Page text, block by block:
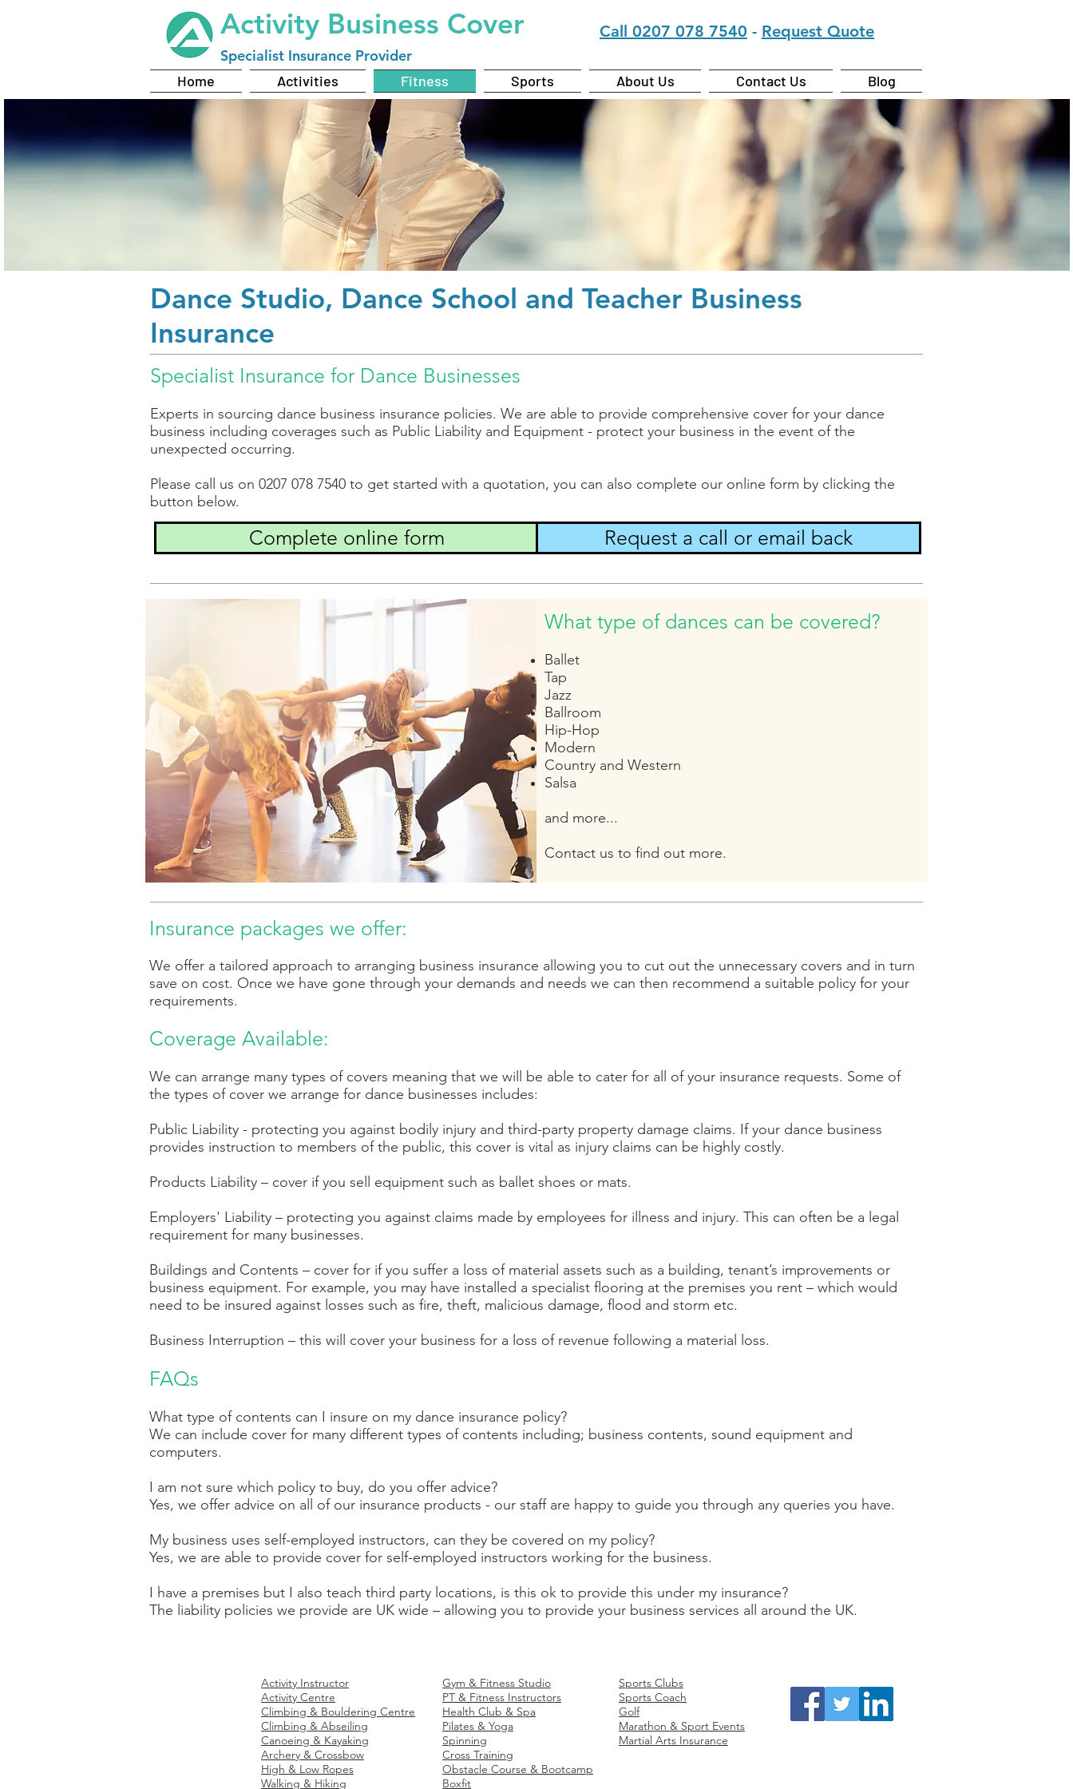
Activity Business Cover
Specialist Insurance Provider
Call 0207 078 7540 - Request Quote
Home Activities Fitness Sports About Us Contact Us Blog
Dance Studio, Dance School and Teacher Business
Insurance
Specialist Insurance for Dance Businesses
Experts in sourcing dance business insurance policies. We are able to provide comprehensive cover for your dance
business including coverages such as Public Liability and Equipment - protect your business in the event of the
unexpected occurring.
Please call us on 0207 078 7540 to get started with a quotation, you can also complete our online form by clicking the
button below.
Complete online form Request a call or email back
What type of dances can be covered?
Ballet
Tap
Jazz
Ballroom
Hip-Hop
Modern
Country and Western
Salsa
and more...
Contact us to find out more.
Insurance packages we offer:
We offer a tailored approach to arranging business insurance allowing you to cut out the unnecessary covers and in turn
save on cost. Once we have gone through your demands and needs we can then recommend a suitable policy for your
requirements.
Coverage Available:
We can arrange many types of covers meaning that we will be able to cater for all of your insurance requests. Some of
the types of cover we arrange for dance businesses includes:
Public Liability - protecting you against bodily injury and third-party property damage claims. If your dance business
provides instruction to members of the public, this cover is vital as injury claims can be highly costly.
Products Liability – cover if you sell equipment such as ballet shoes or mats.
Employers' Liability – protecting you against claims made by employees for illness and injury. This can often be a legal
requirement for many businesses.
Buildings and Contents – cover for if you suffer a loss of material assets such as a building, tenant’s improvements or
business equipment. For example, you may have installed a specialist flooring at the premises you rent – which would
need to be insured against losses such as fire, theft, malicious damage, flood and storm etc.
Business Interruption – this will cover your business for a loss of revenue following a material loss.
FAQs
What type of contents can I insure on my dance insurance policy?
We can include cover for many different types of contents including; business contents, sound equipment and
computers.
I am not sure which policy to buy, do you offer advice?
Yes, we offer advice on all of our insurance products - our staff are happy to guide you through any queries you have.
My business uses self-employed instructors, can they be covered on my policy?
Yes, we are able to provide cover for self-employed instructors working for the business.
I have a premises but I also teach third party locations, is this ok to provide this under my insurance?
The liability policies we provide are UK wide – allowing you to provide your business services all around the UK.
Activity Instructor
Activity Centre
Climbing & Bouldering Centre
Climbing & Abseiling
Canoeing & Kayaking
Archery & Crossbow
High & Low Ropes
Walking & Hiking
Gym & Fitness Studio
PT & Fitness Instructors
Health Club & Spa
Pilates & Yoga
Spinning
Cross Training
Obstacle Course & Bootcamp
Boxfit
Sports Clubs
Sports Coach
Golf
Marathon & Sport Events
Martial Arts Insurance